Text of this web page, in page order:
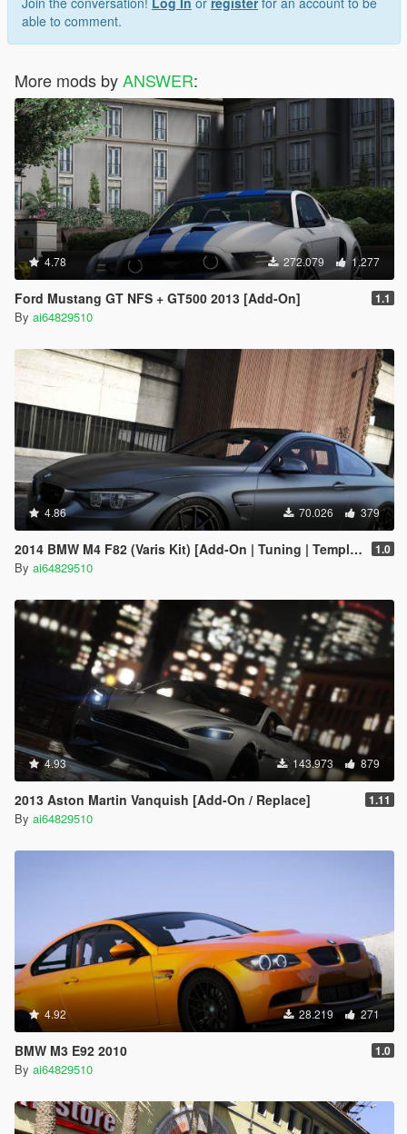
able to comment.
More mods byANSWER:
4.78 272.079 1.277
Ford Mustang GT NFS + GT500 2013 [Add-On] 1.1
By ai64829510
4.86 70.026 379
2014 BMW M4 F82 (Varis Kit) [Add-On | Tuning | Template] 1.0
By ai64829510
4.93 143.973 879
2013 Aston Martin Vanquish [Add-On / Replace] 1.11
By ai64829510
4.92 28.219 271
BMW M3 E92 2010 1.0
By ai64829510